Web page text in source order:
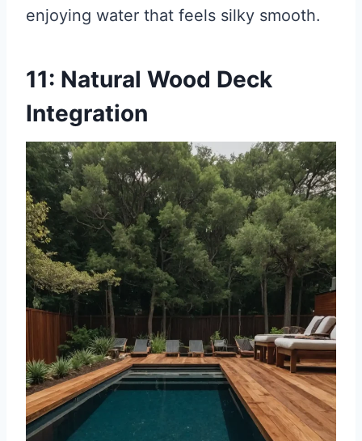
enjoying water that feels silky smooth.
11: Natural Wood Deck
Integration